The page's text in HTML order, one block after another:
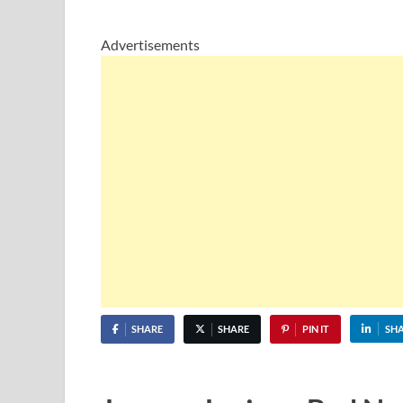
Advertisements
SHARE SHARE PIN IT